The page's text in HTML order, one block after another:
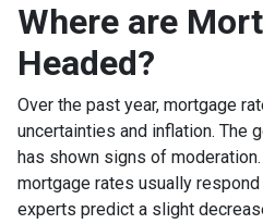
Where are
Headed?
Over the past year, mortgage
uncertainties and inflation. The
has shown signs of
mortgage rates usually
experts predict a slight